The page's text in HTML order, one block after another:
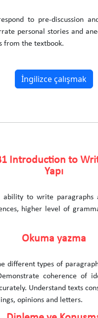
to pre-discussion
personal stories and
from the textbook.
İngilizce çalışmak
Introduction to
Yapı
ability to write paragraphs
higher level of
Okuma yazma
different types of
coherence of
Understand texts
opinions and letters.